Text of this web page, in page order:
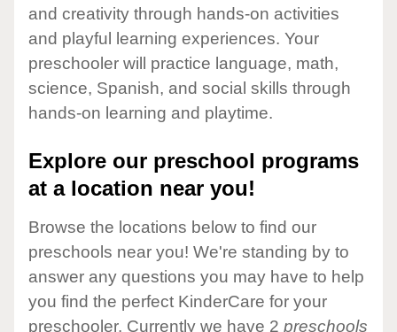
and creativity through hands-on activities
and playful learning experiences. Your
preschooler will practice language, math,
science, Spanish, and social skills through
hands-on learning and playtime.
Explore our preschool programs
at a location near you!
Browse the locations below to find our
preschools near you! We're standing by to
answer any questions you may have to help
you find the perfect KinderCare for your
preschooler. Currently we have 2 preschools